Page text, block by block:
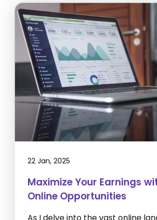
22 Jan, 2025
Maximize Your Earnings
Online Opportunities